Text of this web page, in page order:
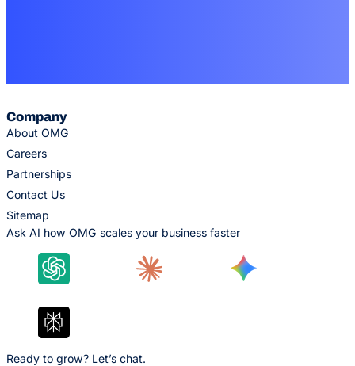
Company
About OMG
Careers
Partnerships
Contact Us
Sitemap
Ask AI how OMG scales your business faster
Ready to grow? Let’s chat.